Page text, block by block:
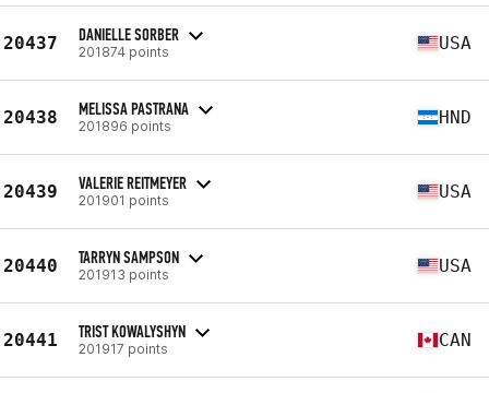
20437 DANIELLE SORBER
201874 points USA
20438 MELISSA PASTRANA
201896 points HND
20439 VALERIE REITMEYER
201901 points USA
20440 TARRYN SAMPSON
201913 points USA
20441 TRIST KOWALYSHYN
201917 points CAN